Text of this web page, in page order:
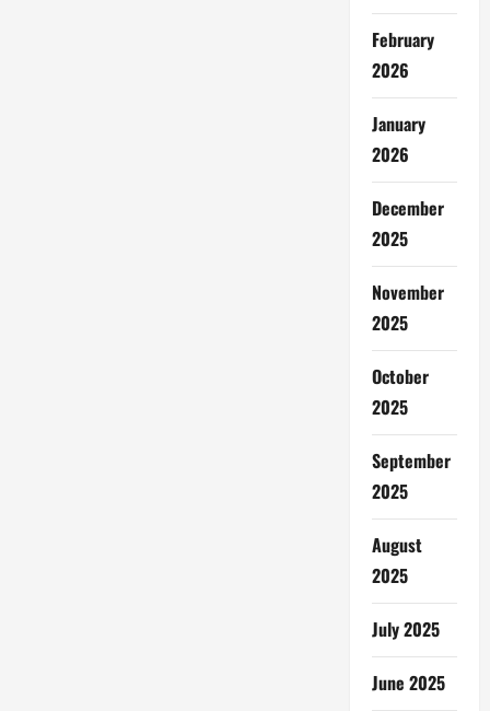
February
2026
January
2026
December
2025
November
2025
October
2025
September
2025
August
2025
July 2025
June 2025